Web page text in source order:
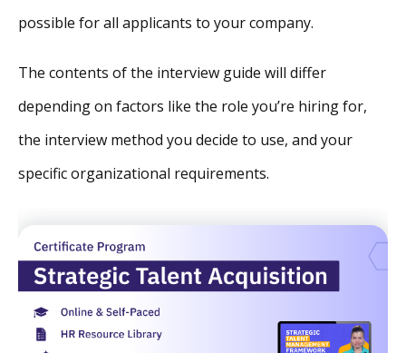
possible for all applicants to your company.
The contents of the interview guide will differ
depending on factors like the role you’re hiring for,
the interview method you decide to use, and your
specific organizational requirements.